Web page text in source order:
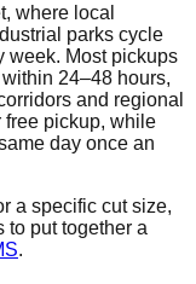
where local
parks cycle
week. Most pickups
24–48 hours,
and regional
free pickup, while
day once an
a specific cut size,
to put together a
.